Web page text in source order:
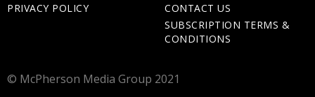
PRIVACY POLICY
CONTACT US
SUBSCRIPTION TERMS &
CONDITIONS
© McPherson Media Group 2021